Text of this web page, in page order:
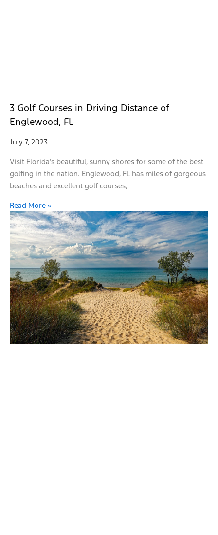
3 Golf Courses in Driving Distance of
Englewood, FL
July 7, 2023
Visit Florida’s beautiful, sunny shores for some of the best
golfing in the nation. Englewood, FL has miles of gorgeous
beaches and excellent golf courses,
Read More »